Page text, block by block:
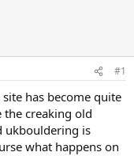
#1
has become quite
the creaking old
ukbouldering is
what happens on